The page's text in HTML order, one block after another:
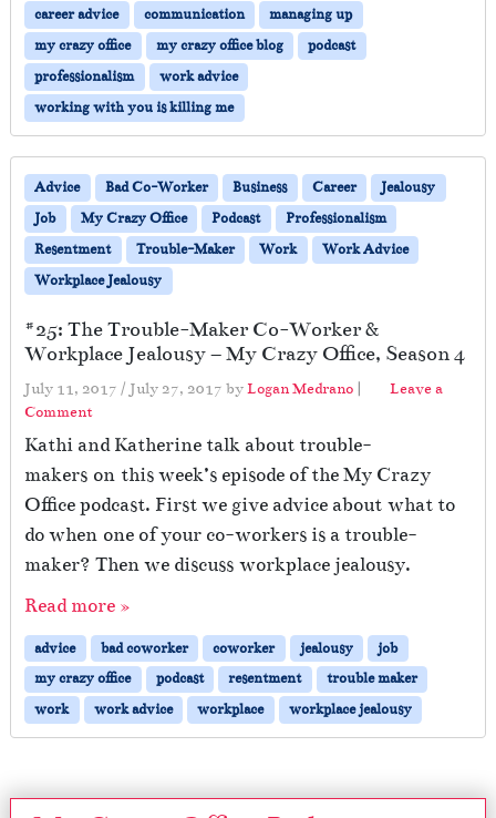
—
H
o
w
T
o
u
r
v
v
e
h
e
n
u
r
P
o
t
t
o
r
L
e
e
career advice
communication
managing up
my crazy office
my crazy office blog
podcast
professionalism
work advice
working with you is killing me
Advice Bad Co-Worker Business Career
Jealousy
Job
My Crazy Office Podcast
Professionalism
Resentment
Trouble-Maker Work
Work Advice
Workplace Jealousy
#25: The Trouble-Maker Co-Worker &
Workplace Jealousy – My Crazy Office, Season 4
July 11, 2017 / July 27, 2017 byLogan Medrano |
Leave a
Comment
Kathi and Katherine talk about trouble-
makers on this week’s episode of the My Crazy
Office podcast. First we give advice about what to
do when one of your co-workers is a trouble-
maker? Then we discuss workplace jealousy.
Read more »
advice bad coworker coworker jealousy
job
my crazy office
podcast resentment
trouble maker
work
work advice workplace workplace jealousy